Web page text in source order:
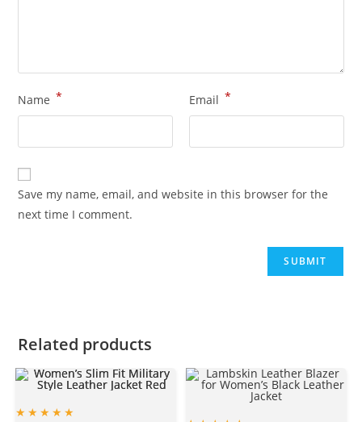
Name * Email *
Save my name, email, and website in this browser for the
next time I comment.
Related products